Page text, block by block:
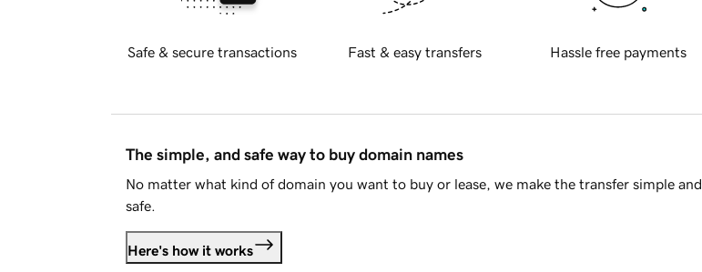
Safe & secure transactions Fast & easy transfers Hassle free payments
The simple, and safe way to buy domain names
No matter what kind of domain you want to buy or lease, we make the transfer simple and
safe.
Here's how it works